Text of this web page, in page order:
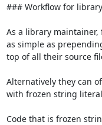
### Workflow for
As a library
as simple as
top of all their source
Alternatively they can
with frozen string
Code that is frozen